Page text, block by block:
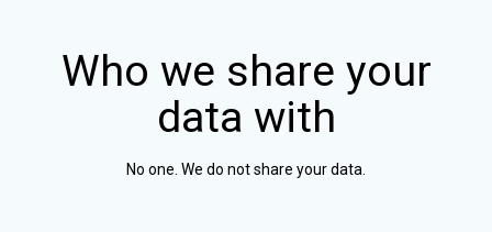
Who we share your
data with
No one. We do not share your data.